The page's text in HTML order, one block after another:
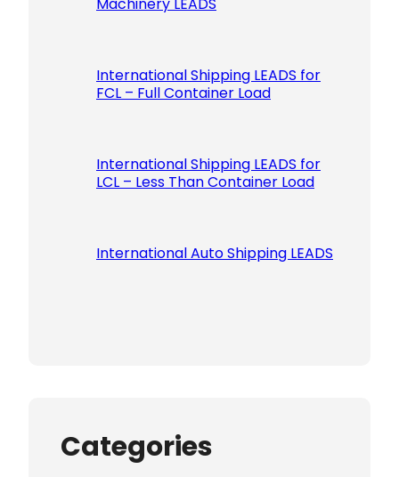
International Shipping LEADS for
FCL – Full Container Load
International Shipping LEADS for
LCL – Less Than Container Load
International Auto Shipping LEADS
Categories